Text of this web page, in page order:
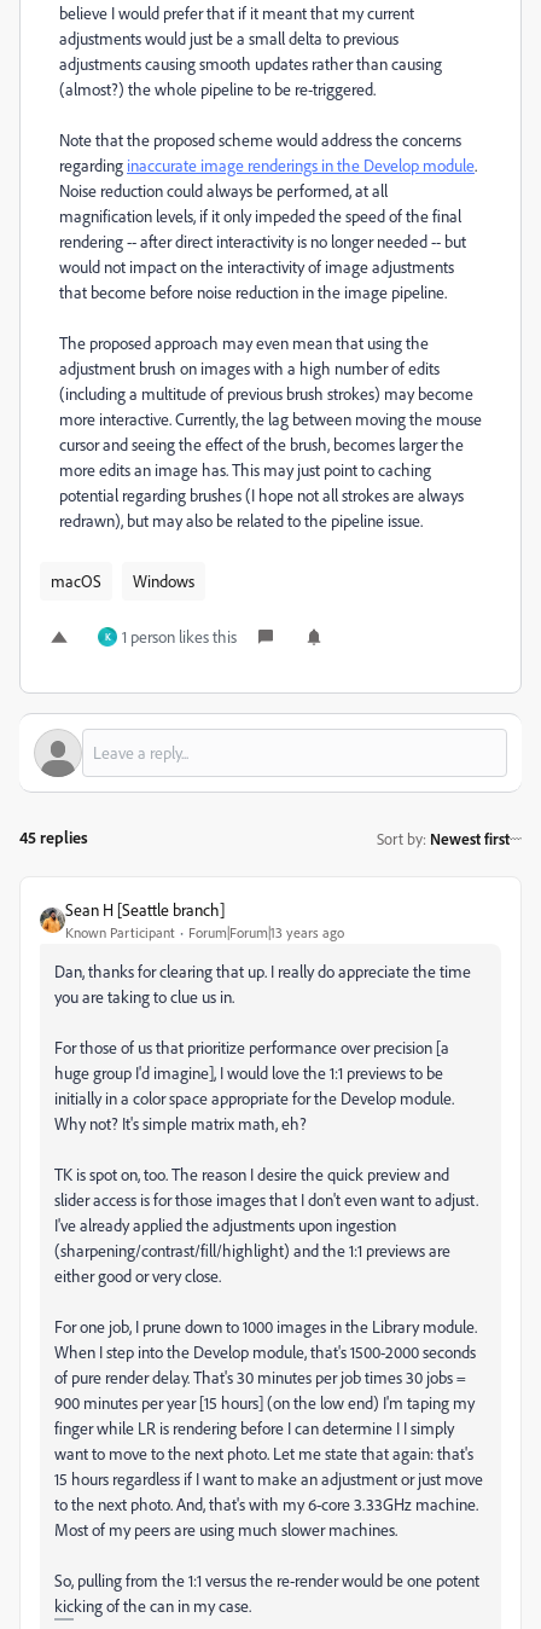
believe I would prefer that if it meant that my current
adjustments would just be a small delta to previous
adjustments causing smooth updates rather than causing
(almost?) the whole pipeline to be re-triggered.
Note that the proposed scheme would address the concerns
regarding inaccurate image renderings in the Develop module.
Noise reduction could always be performed, at all
magnification levels, if it only impeded the speed of the final
rendering -- after direct interactivity is no longer needed -- but
would not impact on the interactivity of image adjustments
that become before noise reduction in the image pipeline.
The proposed approach may even mean that using the
adjustment brush on images with a high number of edits
(including a multitude of previous brush strokes) may become
more interactive. Currently, the lag between moving the mouse
cursor and seeing the effect of the brush, becomes larger the
more edits an image has. This may just point to caching
potential regarding brushes (I hope not all strokes are always
redrawn), but may also be related to the pipeline issue.
macOS Windows
K 1 person likes this
45 replies Sort by: Newest first
Sean H [Seattle branch]
Known Participant Forum|Forum|13 years ago
Dan, thanks for clearing that up. I really do appreciate the time
you are taking to clue us in.
For those of us that prioritize performance over precision [a
huge group I'd imagine], I would love the 1:1 previews to be
initially in a color space appropriate for the Develop module.
Why not? It's simple matrix math, eh?
TK is spot on, too. The reason I desire the quick preview and
slider access is for those images that I don't even want to adjust.
I've already applied the adjustments upon ingestion
(sharpening/contrast/fill/highlight) and the 1:1 previews are
either good or very close.
For one job, I prune down to 1000 images in the Library module.
When I step into the Develop module, that's 1500-2000 seconds
of pure render delay. That's 30 minutes per job times 30 jobs =
900 minutes per year [15 hours] (on the low end) I'm taping my
finger while LR is rendering before I can determine I I simply
want to move to the next photo. Let me state that again: that's
15 hours regardless if I want to make an adjustment or just move
to the next photo. And, that's with my 6-core 3.33GHz machine.
Most of my peers are using much slower machines.
So, pulling from the 1:1 versus the re-render would be one potent
kicking of the can in my case.